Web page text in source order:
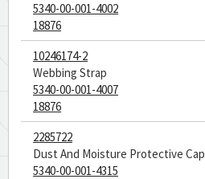
5340-00-001-4002
18876
10246174-2
Webbing Strap
5340-00-001-4007
18876
2285722
Dust And Moisture Protective Cap
5340-00-001-4315